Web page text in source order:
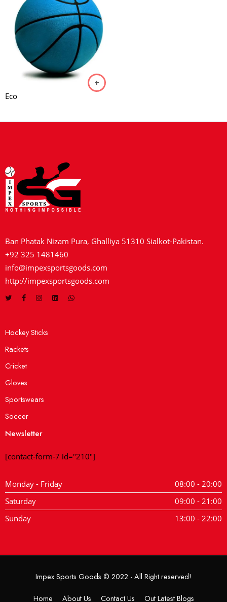
Eco
Ban Phatak Nizam Pura, Ghalliya 51310 Sialkot-Pakistan.
+92 325 1481460
info@impexsportsgoods.com
http://impexsportsgoods.com
Hockey Sticks
Rackets
Cricket
Gloves
Sportswears
Soccer
Newsletter
[contact-form-7 id="210"]
Monday - Friday
08:00 - 20:00
Saturday
09:00 - 21:00
Sunday
13:00 - 22:00
Impex Sports Goods © 2022 - All Right reserved!
Home About Us Contact Us Out Latest Blogs